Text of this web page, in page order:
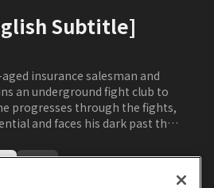
Subtitle]
insurance salesman and
an underground fight club to
progresses through the fights,
and faces his dark past that